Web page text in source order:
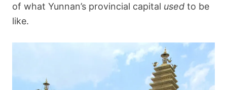
of what Yunnan’s provincial capital used to be
like.